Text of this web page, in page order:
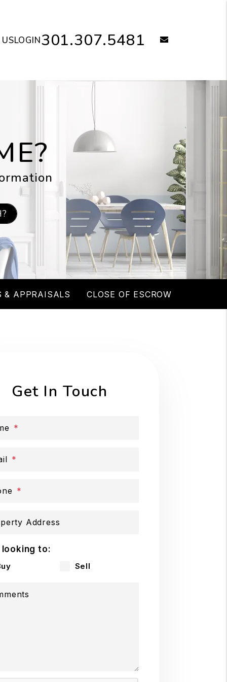
301.307.5481
LOGIN
& APPRAISALS CLOSE OF ESCROW
Get In Touch
Address
looking to:
Sell